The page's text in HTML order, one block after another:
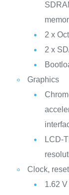
2 x
2 x
Graphics
LCD-
Clock,
1.62